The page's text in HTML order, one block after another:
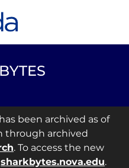
been archived as of
through archived
. To access the new
sharkbytes.nova.edu.